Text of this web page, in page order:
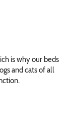
is why our beds
and cats of all